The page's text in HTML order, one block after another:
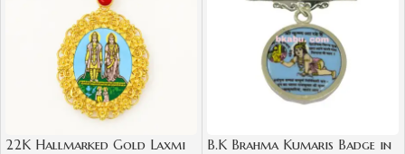
22K Hallmarked Gold Laxmi
B.K Brahma Kumaris Badge in